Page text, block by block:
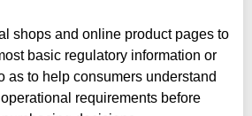
shops and online product pages to
basic regulatory information or
as to help consumers understand
requirements before